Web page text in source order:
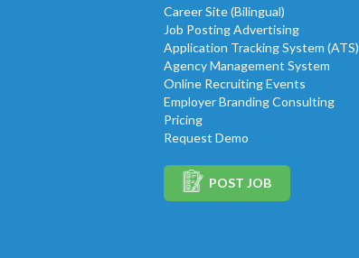
Career Site (Bilingual)
Job Posting Advertising
Application Tracking System (ATS)
Agency Management System
Online Recruiting Events
Employer Branding Consulting
Pricing
Request Demo
POST JOB